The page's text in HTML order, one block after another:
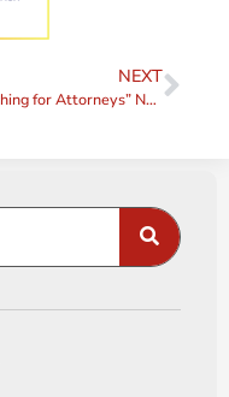
NEXT
“Coaching for Attorneys” Now Available as an eBook!